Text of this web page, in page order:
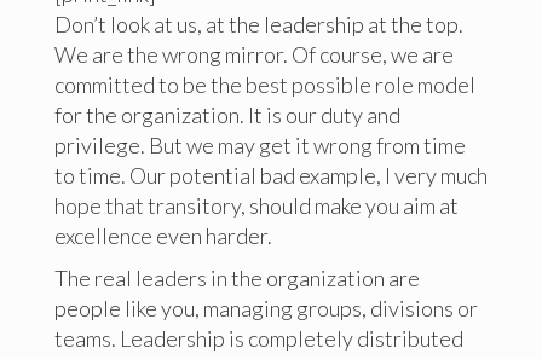
Don’t look at us, at the leadership at the top.
We are the wrong mirror. Of course, we are
committed to be the best possible role model
for the organization. It is our duty and
privilege. But we may get it wrong from time
to time. Our potential bad example, I very much
hope that transitory, should make you aim at
excellence even harder.
The real leaders in the organization are
people like you, managing groups, divisions or
teams. Leadership is completely distributed